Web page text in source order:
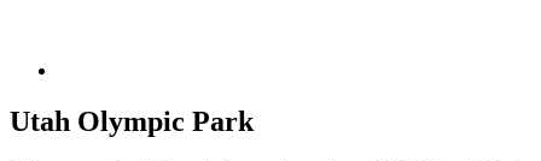
Utah Olympic Park